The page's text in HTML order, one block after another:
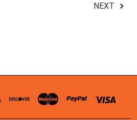
NEXT